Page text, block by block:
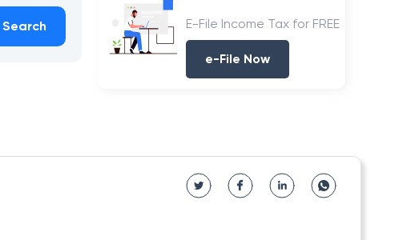
Search E-File Income Tax for FREE
e-File Now